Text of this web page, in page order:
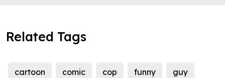
Related Tags
cartoon comic cop funny guy